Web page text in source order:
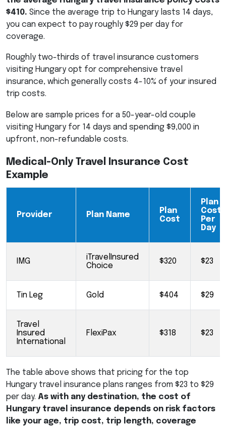
$410. Since the average trip to Hungary lasts 14 days,
you can expect to pay roughly $29 per day for
coverage.
Roughly two-thirds of travel insurance customers
visiting Hungary opt for comprehensive travel
insurance, which generally costs 4-10% of your insured
trip costs.
Below are sample prices for a 50-year-old couple
visiting Hungary for 14 days and spending $9,000 in
upfront, non-refundable costs.
Medical-Only Travel Insurance Cost
Example
Provider Plan Name
Plan
Cost
Plan
Cost
Per
Day
IMG
iTravelInsured
Choice
$320 $23
Tin Leg Gold $404 $29
Travel
Insured
International
FlexiPax $318 $23
The table above shows that pricing for the top
Hungary travel insurance plans ranges from $23 to $29
per day. As with any destination, the cost of
Hungary travel insurance depends on risk factors
like your age, trip cost, trip length, coverage